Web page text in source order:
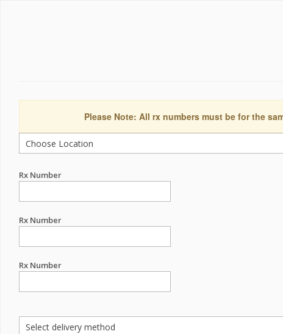
Please Note: All rx numbers must be for the
Rx Number
Rx Number
Rx Number